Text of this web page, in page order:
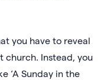
you have to reveal
church. Instead, you
‘A Sunday in the